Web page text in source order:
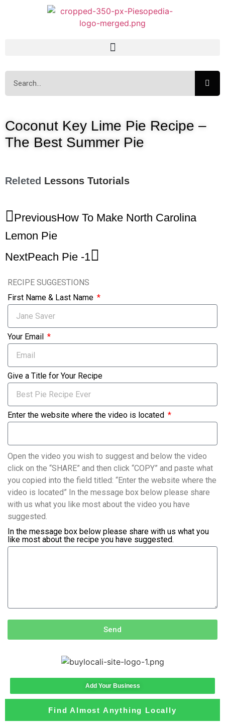
Coconut Key Lime Pie Recipe –
The Best Summer Pie
Releted Lessons Tutorials
PreviousHow To Make North Carolina
Lemon Pie
NextPeach Pie -1
RECIPE SUGGESTIONS
First Name & Last Name
Your Email
Give a Title for Your Recipe
Enter the website where the video is located
Open the video you wish to suggest and below the video
click on the “SHARE” and then click “COPY” and paste what
you copied into the field titled: “Enter the website where the
video is located” In the message box below please share
with us what you like most about the video you have
suggested.
In the message box below please share with us what you
like most about the recipe you have suggested.
Send
Add Your Business
Find Almost Anything Locally